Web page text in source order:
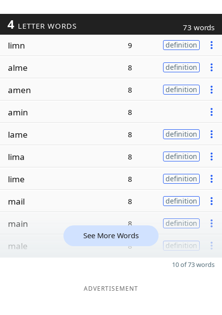
4 LETTER WORDS 73 words
limn 9 definition
alme 8 definition
amen 8 definition
amin 8
lame 8 definition
lima 8 definition
lime 8 definition
mail 8 definition
main 8 definition
male 8 definition
See More Words
10 of 73 words
ADVERTISEMENT